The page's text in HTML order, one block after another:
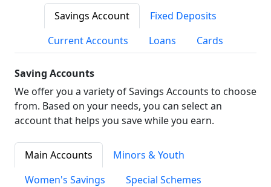
Savings Account
Fixed Deposits
Current Accounts
Loans Cards
Saving Accounts
We offer you a variety of Savings Accounts to choose
from. Based on your needs, you can select an
account that helps you save while you earn.
Main Accounts
Minors & Youth
Women's Savings
Special Schemes